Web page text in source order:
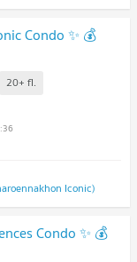
Condo ✨ 💰
20+ fl.
Iconic)
Condo ✨ 💰